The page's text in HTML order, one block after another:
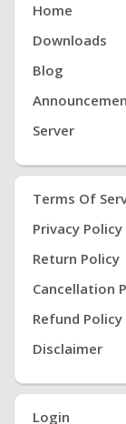
Home
Downloads
Blog
Server
Terms Of
Privacy Policy
Return Policy
Cancellation
Refund Policy
Disclaimer
Login